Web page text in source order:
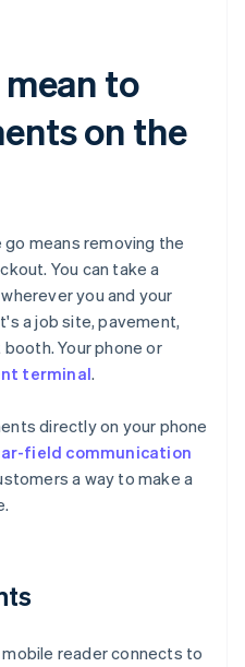
to
on the
means removing the
You can take a
you and your
a job site, pavement,
Your phone or
terminal.
directly on your phone
field communication
a way to make a
reader connects to